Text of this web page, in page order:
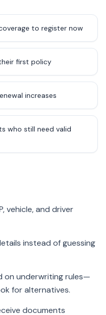
to register now
first policy
increases
who still need valid
vehicle, and driver
instead of guessing
on underwriting rules—
for alternatives.
documents